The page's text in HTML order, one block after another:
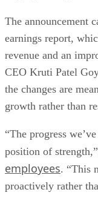
The announcement
earnings report,
revenue and an
CEO Kruti Patel
the changes are
growth rather than
“The progress
position of strength,”
employees. “This
proactively rather